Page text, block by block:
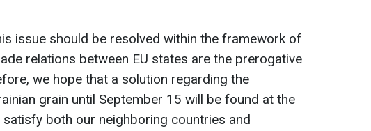
issue should be resolved within the framework of
relations between EU states are the prerogative
we hope that a solution regarding the
grain until September 15 will be found at the
satisfy both our neighboring countries and